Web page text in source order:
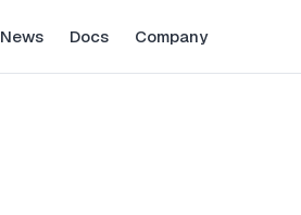
News Docs Company